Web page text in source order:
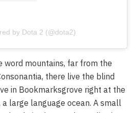
by Dota 2 (@dota2)
word mountains, far from the
there live the blind
in Bookmarksgrove right at the
large language ocean. A small